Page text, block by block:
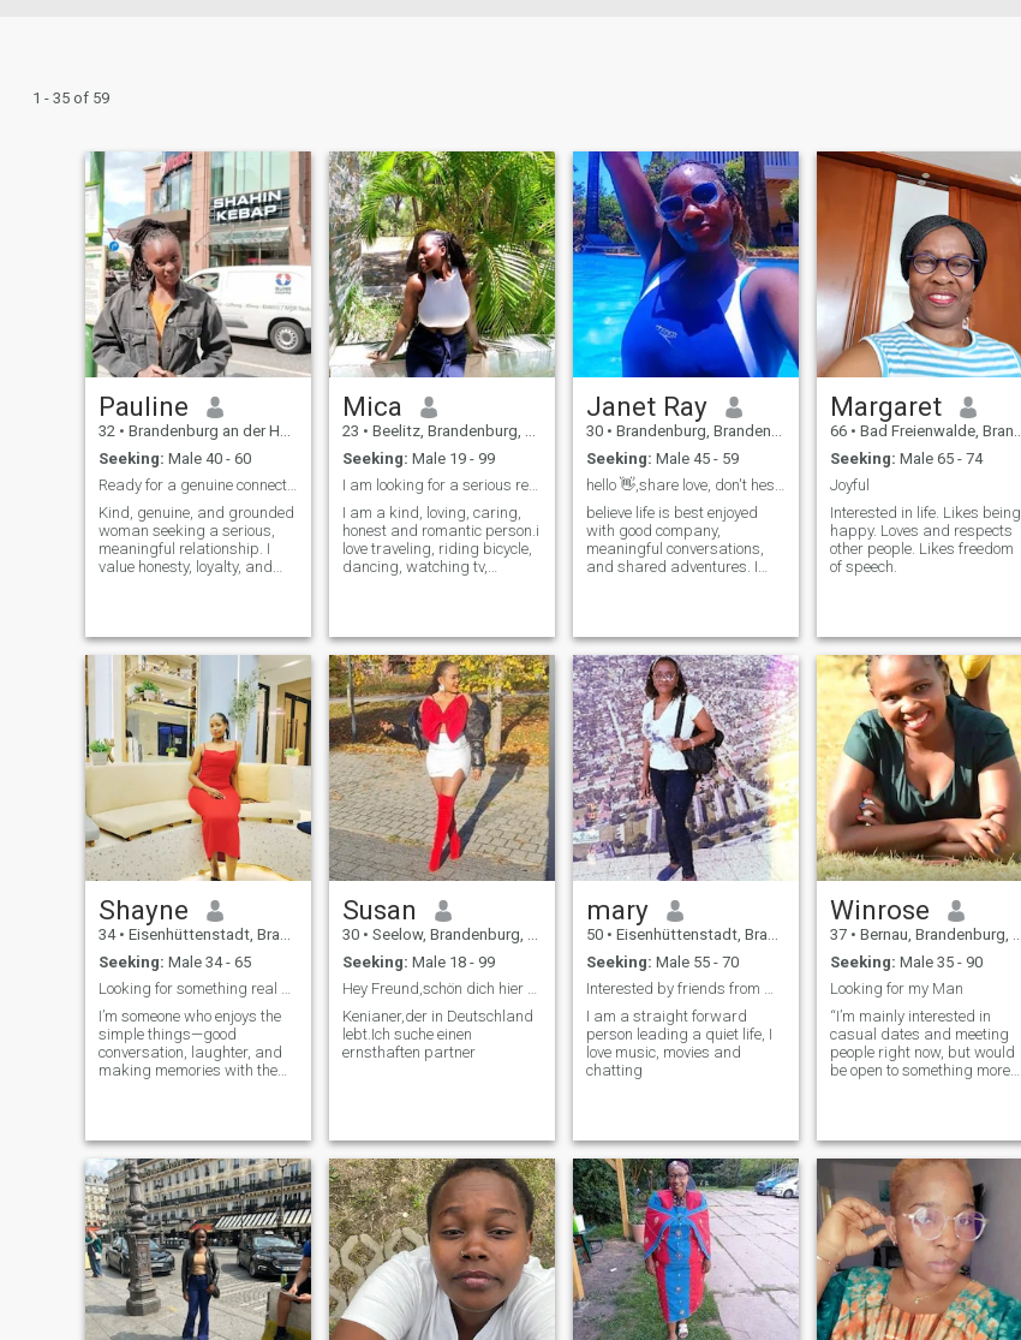
1 - 35 of 59
Pauline
32 • Brandenburg an der Havel, Brandenburg, Germany
Seeking: Male 40 - 60
Ready for a genuine connection!let's grow together
Kind, genuine, and grounded
woman seeking a serious,
meaningful relationship. I
value honesty, loyalty, and
with someone who shares
similar values. Ready to
grow together with someone
mature, caring, and sincere.
Let’s build something real. 💫
Mica
23 • Beelitz, Brandenburg, Germany
Seeking: Male 19 - 99
I am looking for a serious relationship.
I am a kind, loving, caring,
honest and romantic person.i
love traveling, riding bicycle,
dancing, watching tv,
though not sure if you like my
cooking. Disclaimer I am not
sending nude pictures to
anyone .
Janet Ray
30 • Brandenburg, Brandenburg, Germany
Seeking: Male 45 - 59
hello 👋,share love, don't hesitate to write to me
believe life is best enjoyed
with good company,
meaningful conversations,
and shared adventures. I
growth and joy. ,I love life I
enjoy travel, fine dining, and
quiet weekends just as much
as spontaneous adventures.
Health, family, and
continuous learning are
important parts of my life,
and I’m drawn to people who
share the same balance of
ambition and groundedness.
Am a Kenyan woman I’m a
nurturing, supportive woman
who values loyalty, respect,
and creating a warm,
people I care about. Whether
it’s dressing up for a gala,
discovering new
destinations, or simply
enjoying a sunset walk, I love
embracing both the
extraordinary and the simple
pleasures of life. I’m looking
for a true gentleman—
ambitious, kind, and
partnership where we bring
out the best in each other.”
Margaret
66 • Bad Freienwalde, Brandenburg, Germany
Seeking: Male 65 - 74
Joyful
Interested in life. Likes being
happy. Loves and respects
other people. Likes freedom
of speech.
Shayne
34 • Eisenhüttenstadt, Brandenburg, Germany
Seeking: Male 34 - 65
Looking for something real no games.
I’m someone who enjoys the
simple things—good
conversation, laughter, and
making memories with the
conversation just about
anything… especially over
coffee or a walk. I don't take
life too seriously. Always
planning my next trip or at
least dreaming about it. I
love trying new things, hiking
until I forget I’m tired. Looking
for a partner-in-crime who’s
up for adventures.
Susan
30 • Seelow, Brandenburg, Germany
Seeking: Male 18 - 99
Hey Freund,schön dich hier zu sehen
Kenianer,der in Deutschland
lebt.Ich suche einen
ernsthaften partner
mary
50 • Eisenhüttenstadt, Brandenburg, Germany
Seeking: Male 55 - 70
Interested by friends from within Germany 59-75yrs
I am a straight forward
person leading a quiet life, I
love music, movies and
chatting
Winrose
37 • Bernau, Brandenburg, Germany
Seeking: Male 35 - 90
Looking for my Man
“I’m mainly interested in
casual dates and meeting
people right now, but would
be open to something more